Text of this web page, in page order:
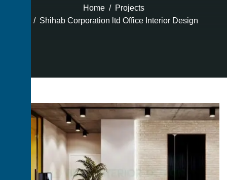
Home
Projects
Shihab Corporation ltd Office Interior Design